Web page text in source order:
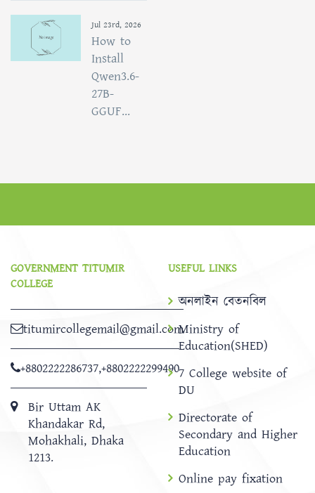
Jul 23rd, 2026
How to
Install
Qwen3.6-
27B-
GGUF...
GOVERNMENT TITUMIR
COLLEGE
titumircollegemail@gmail.com
+8802222286737,+8802222299490
Bir Uttam AK
Khandakar Rd,
Mohakhali, Dhaka
1213.
USEFUL LINKS
অনলাইন বেতনবিল
Ministry of
Education(SHED)
7 College website of
DU
Directorate of
Secondary and Higher
Education
Online pay fixation